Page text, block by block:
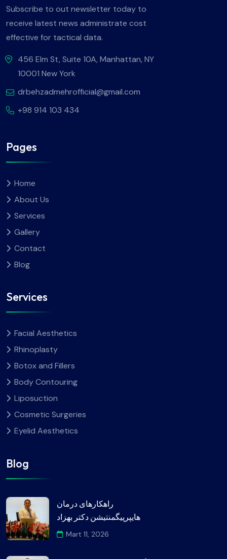
Subscribe to out newsletter today to
receive latest news administrate cost
effective for tactical data.
456 Elm St, Suite 10A, Manhattan, NY
10001 New York
drbehzadmehrofficial@gmail.com
+98 914 103 434
Pages
Home
About Us
Services
Gallery
Contact
Blog
Services
Facial Aesthetics
Rhinoplasty
Botox and Fillers
Body Contouring
Liposuction
Cosmetic Surgeries
Eyelid Aesthetics
Blog
راهکارهای درمان
هایپرپیگمنتیشن دکتر بهزاد
Mart 11, 2026